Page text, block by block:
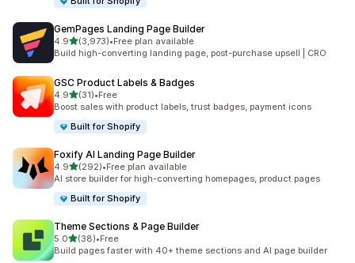
GemPages Landing Page Builder
4.9out of 5 stars
(3,973)
3973 total reviews
•Free plan available
Build high-converting landing page, post-purchase upsell | CRO
GSC Product Labels & Badges
4.9out of 5 stars
(31)
31 total reviews
•Free
Boost sales with product labels, trust badges, payment icons
Built for Shopify
Foxify AI Landing Page Builder
4.9out of 5 stars
(292)
292 total reviews
•Free plan available
AI store builder for high-converting homepages, product pages
Built for Shopify
Theme Sections & Page Builder
5.0out of 5 stars
(38)
38 total reviews
•Free
Build pages faster with 40+ theme sections and AI page builder